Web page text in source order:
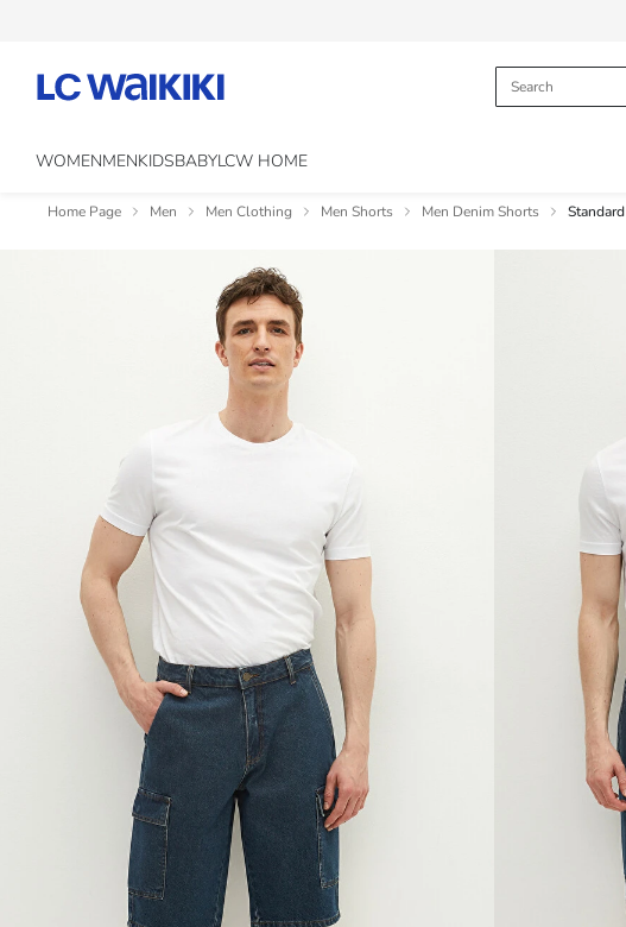
WOMENMENKIDSBABYLCW HOME
Home Page Men Men Clothing Men Shorts Men Denim Shorts